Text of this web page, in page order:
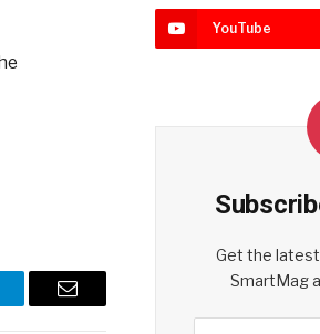
Email
YouTube
Get the
SmartMag